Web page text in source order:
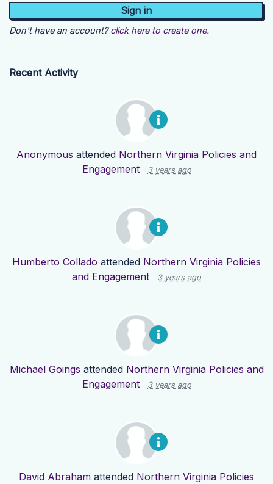
Don't have an account? click here to create one.
Recent Activity
Anonymous attended Northern Virginia Policies and
Engagement
3 years ago
Humberto Collado attended Northern Virginia Policies
and Engagement
3 years ago
Michael Goings attended Northern Virginia Policies and
Engagement
3 years ago
David Abraham attended Northern Virginia Policies